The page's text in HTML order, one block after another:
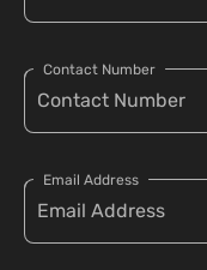
Contact Number
Email Address